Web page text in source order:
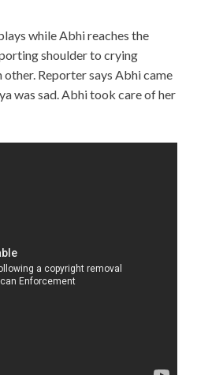
while Abhi reaches the
shoulder to crying
Reporter says Abhi came
was sad. Abhi took care of her